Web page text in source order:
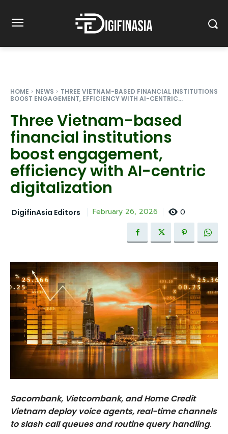
HOME NEWS
THREE VIETNAM-BASED FINANCIAL INSTITUTIONS
BOOST ENGAGEMENT, EFFICIENCY WITH AI-CENTRIC...
Three Vietnam-based
financial institutions
boost engagement,
efficiency with AI-centric
digitalization
DigifinAsia Editors February 26, 2026 0
Sacombank, Vietcombank, and Home Credit
Vietnam deploy voice agents, real-time channels
to slash call queues and routine query handling.